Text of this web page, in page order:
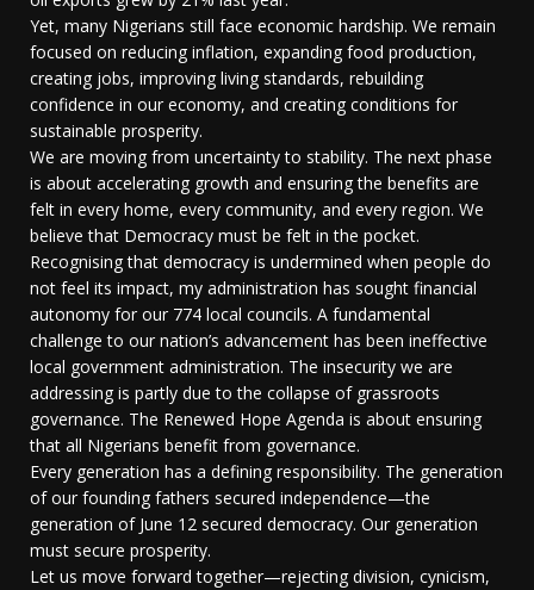
Yet, many Nigerians still face economic hardship. We remain
focused on reducing inflation, expanding food production,
creating jobs, improving living standards, rebuilding
confidence in our economy, and creating conditions for
sustainable prosperity.
We are moving from uncertainty to stability. The next phase
is about accelerating growth and ensuring the benefits are
felt in every home, every community, and every region. We
believe that Democracy must be felt in the pocket.
Recognising that democracy is undermined when people do
not feel its impact, my administration has sought financial
autonomy for our 774 local councils. A fundamental
challenge to our nation’s advancement has been ineffective
local government administration. The insecurity we are
addressing is partly due to the collapse of grassroots
governance. The Renewed Hope Agenda is about ensuring
that all Nigerians benefit from governance.
Every generation has a defining responsibility. The generation
of our founding fathers secured independence—the
generation of June 12 secured democracy. Our generation
must secure prosperity.
Let us move forward together—rejecting division, cynicism,